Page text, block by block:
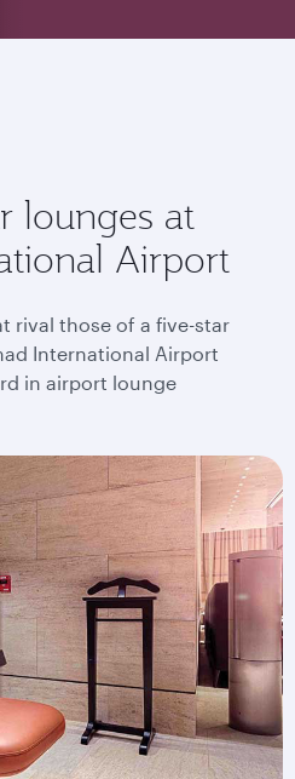
lounges at
Airport
rival those of a five-star
International Airport
in airport lounge